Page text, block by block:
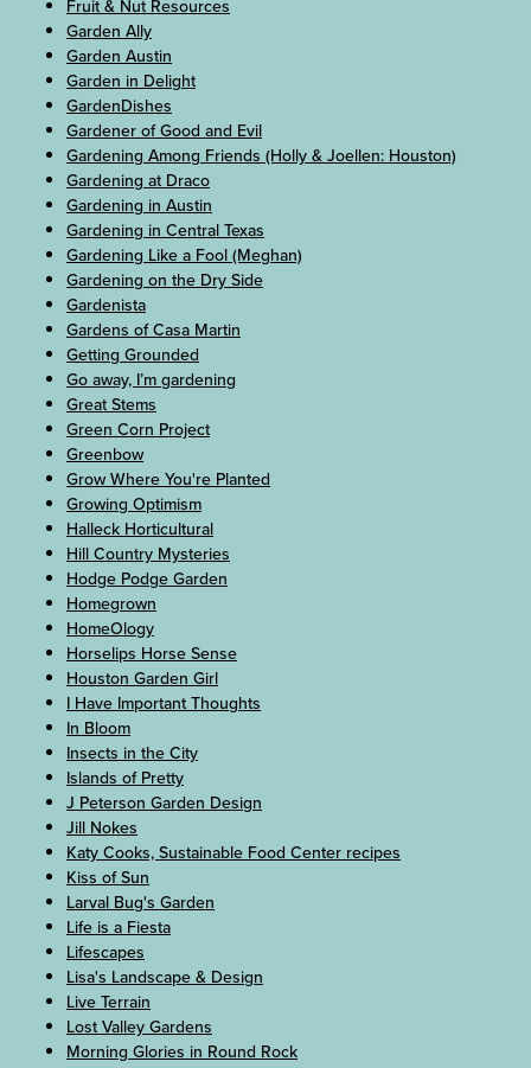
Fruit & Nut Resources
Garden Ally
Garden Austin
Garden in Delight
GardenDishes
Gardener of Good and Evil
Gardening Among Friends (Holly & Joellen: Houston)
Gardening at Draco
Gardening in Austin
Gardening in Central Texas
Gardening Like a Fool (Meghan)
Gardening on the Dry Side
Gardenista
Gardens of Casa Martin
Getting Grounded
Go away, I’m gardening
Great Stems
Green Corn Project
Greenbow
Grow Where You're Planted
Growing Optimism
Halleck Horticultural
Hill Country Mysteries
Hodge Podge Garden
Homegrown
HomeOlogy
Horselips Horse Sense
Houston Garden Girl
I Have Important Thoughts
In Bloom
Insects in the City
Islands of Pretty
J Peterson Garden Design
Jill Nokes
Katy Cooks, Sustainable Food Center recipes
Kiss of Sun
Larval Bug's Garden
Life is a Fiesta
Lifescapes
Lisa's Landscape & Design
Live Terrain
Lost Valley Gardens
Morning Glories in Round Rock